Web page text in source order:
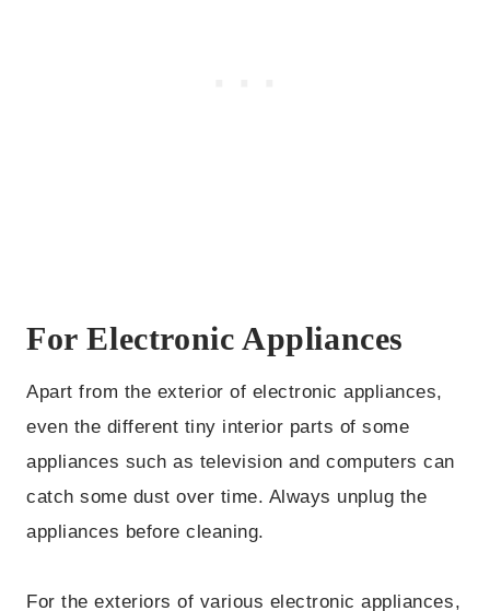
For Electronic Appliances
Apart from the exterior of electronic appliances,
even the different tiny interior parts of some
appliances such as television and computers can
catch some dust over time. Always unplug the
appliances before cleaning.
For the exteriors of various electronic appliances,